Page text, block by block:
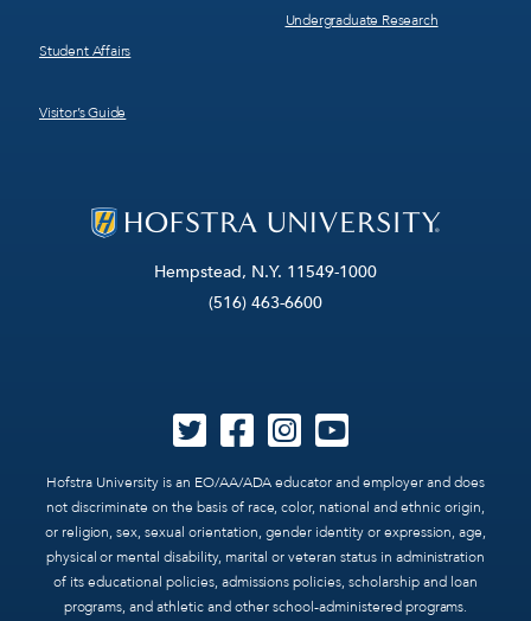
Hempstead, N.Y. 11549-1000
(516) 463-6600
Hofstra University is an EO/AA/ADA educator and employer and does
not discriminate on the basis of race, color, national and ethnic origin,
or religion, sex, sexual orientation, gender identity or expression, age,
physical or mental disability, marital or veteran status in administration
of its educational policies, admissions policies, scholarship and loan
programs, and athletic and other school-administered programs.
Student Affairs
Visitor’s Guide
Undergraduate Research